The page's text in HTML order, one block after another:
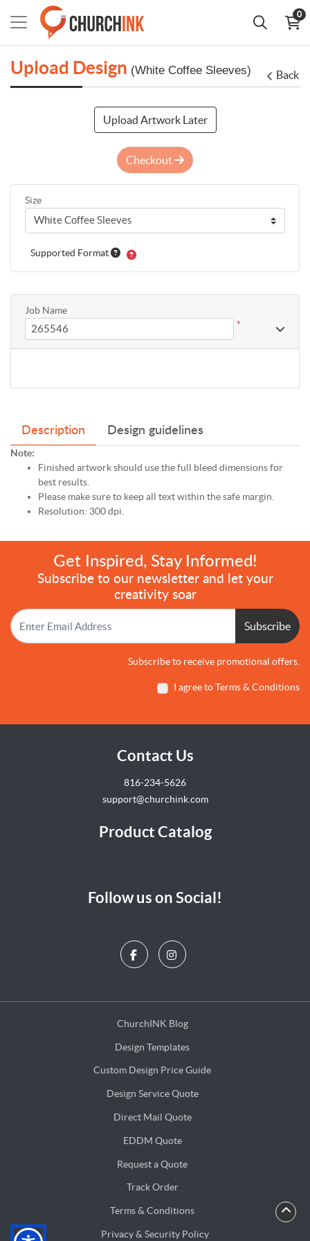
0
Upload Design (White Coffee Sleeves) Back
Description Design guidelines
Note:
Finished artwork should use the full bleed dimensions for
best results.
Please make sure to keep all text within the safe margin.
Resolution: 300 dpi.
Upload Artwork Later
Checkout
Size
Supported Format
Job Name
*
Get Inspired, Stay Informed!
Subscribe to our newsletter and let your
creativity soar
Subscribe
Subscribe to receive promotional offers.
I agree to Terms & Conditions
Contact Us
816-234-5626
support@churchink.com
Product Catalog
Follow us on Social!
ChurchINK Blog
ChurchINK Blog
Design Templates
Design Templates
Custom Design Price Guide
Custom Design Price Guide
Design Service Quote
Design Service Quote
Direct Mail Quote
Direct Mail Quote
EDDM Quote
EDDM Quote
Request a Quote
Request a Quote
Track Order
Terms & Conditions
Terms & Conditions
Privacy & Security Policy
Privacy & Security Policy